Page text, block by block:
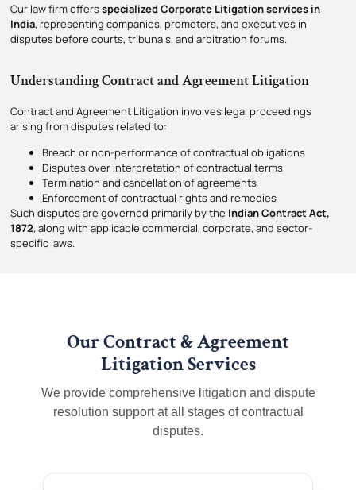
Our law firm offersspecialized Corporate Litigation services in
India, representing companies, promoters, and executives in
disputes before courts, tribunals, and arbitration forums.
Understanding Contract and Agreement Litigation
Contract and Agreement Litigation involves legal proceedings
arising from disputes related to:
Breach or non-performance of contractual obligations
Disputes over interpretation of contractual terms
Termination and cancellation of agreements
Enforcement of contractual rights and remedies
Such disputes are governed primarily by the Indian Contract Act,
1872, along with applicable commercial, corporate, and sector-
specific laws.
Our Contract & Agreement
Litigation Services
We provide comprehensive litigation and dispute
resolution support at all stages of contractual
disputes.